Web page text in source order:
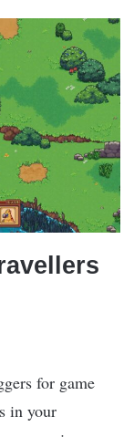
for game
in your